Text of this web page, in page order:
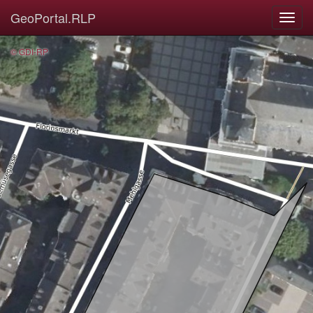
GeoPortal.RLP
© GDI-RP